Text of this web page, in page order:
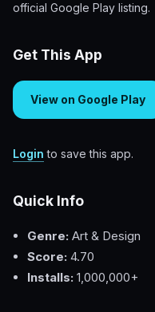
official Google Play listing.
Get This App
View on Google Play
Login to save this app.
Quick Info
Genre: Art & Design
Score: 4.70
Installs: 1,000,000+